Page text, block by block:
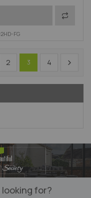
Add to
FG
2 3 4
looking for?